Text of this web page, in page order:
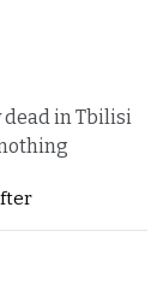
dead in Tbilisi